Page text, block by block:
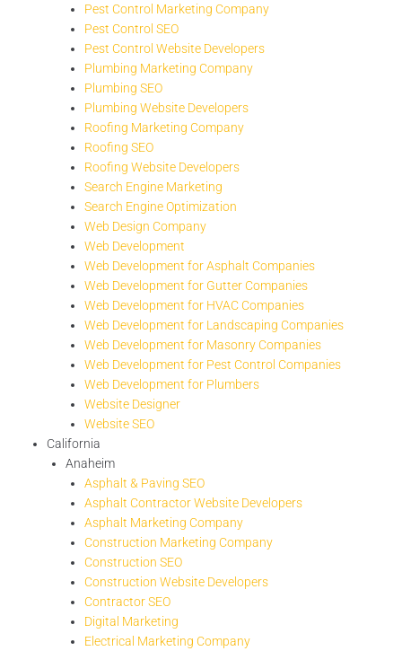
Pest Control Marketing Company
Pest Control SEO
Pest Control Website Developers
Plumbing Marketing Company
Plumbing SEO
Plumbing Website Developers
Roofing Marketing Company
Roofing SEO
Roofing Website Developers
Search Engine Marketing
Search Engine Optimization
Web Design Company
Web Development
Web Development for Asphalt Companies
Web Development for Gutter Companies
Web Development for HVAC Companies
Web Development for Landscaping Companies
Web Development for Masonry Companies
Web Development for Pest Control Companies
Web Development for Plumbers
Website Designer
Website SEO
California
Anaheim
Asphalt & Paving SEO
Asphalt Contractor Website Developers
Asphalt Marketing Company
Construction Marketing Company
Construction SEO
Construction Website Developers
Contractor SEO
Digital Marketing
Electrical Marketing Company